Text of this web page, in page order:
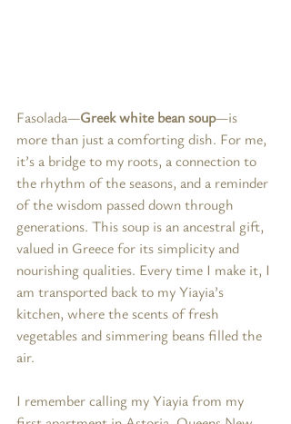
Fasolada—Greek white bean soup—is
more than just a comforting dish. For me,
it’s a bridge to my roots, a connection to
the rhythm of the seasons, and a reminder
of the wisdom passed down through
generations. This soup is an ancestral gift,
valued in Greece for its simplicity and
nourishing qualities. Every time I make it, I
am transported back to my Yiayia’s
kitchen, where the scents of fresh
vegetables and simmering beans filled the
air.
I remember calling my Yiayia from my